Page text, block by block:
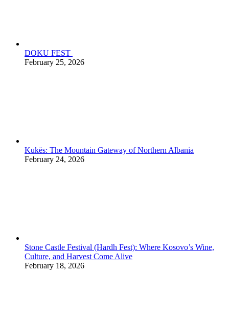
DOKU FEST
February 25, 2026
Kukës: The Mountain Gateway of Northern Albania
February 24, 2026
Stone Castle Festival (Hardh Fest): Where Kosovo’s Wine,
Culture, and Harvest Come Alive
February 18, 2026